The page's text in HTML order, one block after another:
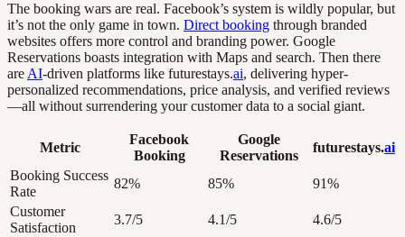
The booking wars are real. Facebook’s system is wildly popular, but
it’s not the only game in town. Direct booking through branded
websites offers more control and branding power. Google
Reservations boasts integration with Maps and search. Then there
are AI-driven platforms like futurestays.ai, delivering hyper-
personalized recommendations, price analysis, and verified reviews
—all without surrendering your customer data to a social giant.
Metric
Facebook
Booking
Google
Reservations
futurestays.ai
Booking Success
Rate
82% 85%
91%
Customer
Satisfaction
3.7/5 4.1/5
4.6/5